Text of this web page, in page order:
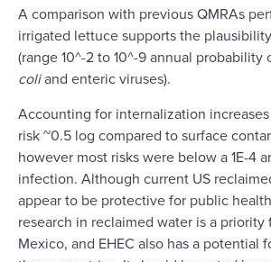
A comparison with previous QMRAs
irrigated lettuce supports the
(range 10^-2 to 10^-9 annual
coliand enteric viruses).
Accounting for internalization
risk ~0.5 log compared to surface
however most risks were below a 1E-4
infection. Although current US
appear to be protective for public
research in reclaimed water is a priority
Mexico, and EHEC also has a potential